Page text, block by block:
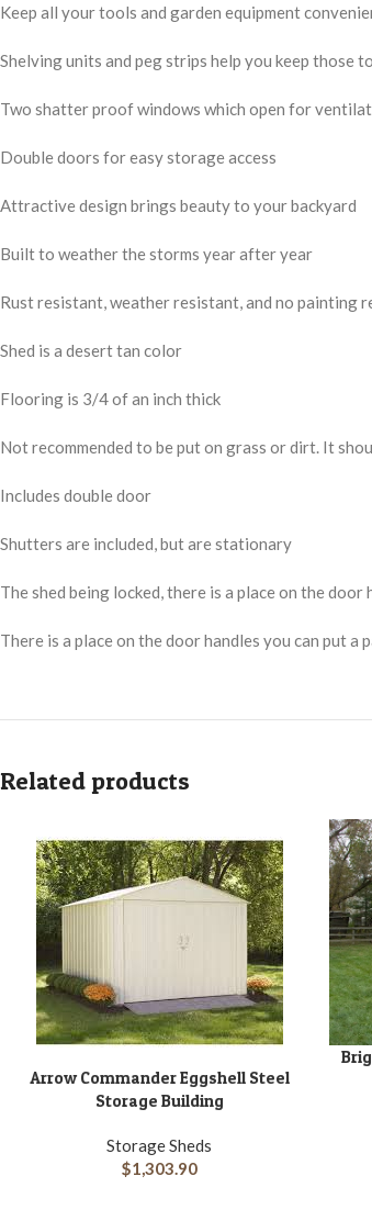
Keep all your tools and garden equipment
Shelving units and peg strips help you keep those
Two shatter proof windows which open for
Double doors for easy storage access
Attractive design brings beauty to your backyard
Built to weather the storms year after year
Rust resistant, weather resistant, and no painting
Shed is a desert tan color
Flooring is 3/4 of an inch thick
Not recommended to be put on grass or dirt. It
Includes double door
Shutters are included, but are stationary
The shed being locked, there is a place on the door
There is a place on the door handles you can put a
Related products
ADD TO CART
Arrow Commander Eggshell Steel
Storage Building
Storage Sheds
$1,303.90
ADD